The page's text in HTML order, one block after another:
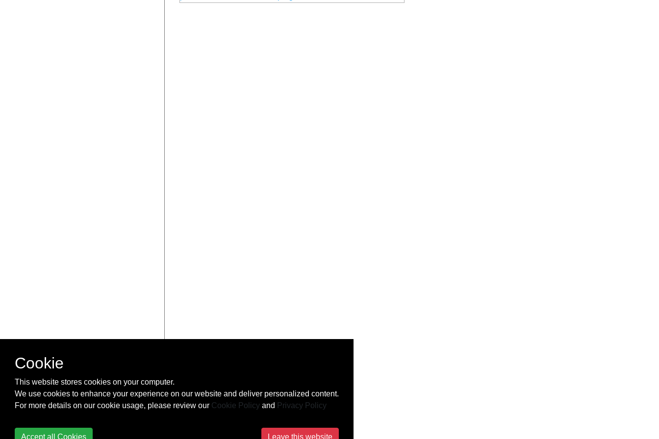
Cookie
This website stores cookies on your computer.
We use cookies to enhance your experience on our website and deliver personalized content.
For more details on our cookie usage, please review our Cookie Policy and Privacy Policy
Accept all Cookies Leave this website